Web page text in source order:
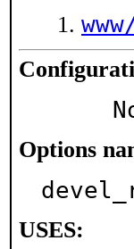
Options
USES: